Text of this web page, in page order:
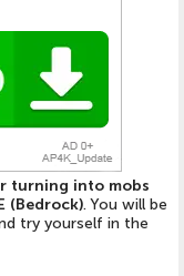
turning into mobs
(Bedrock). You will be
try yourself in the